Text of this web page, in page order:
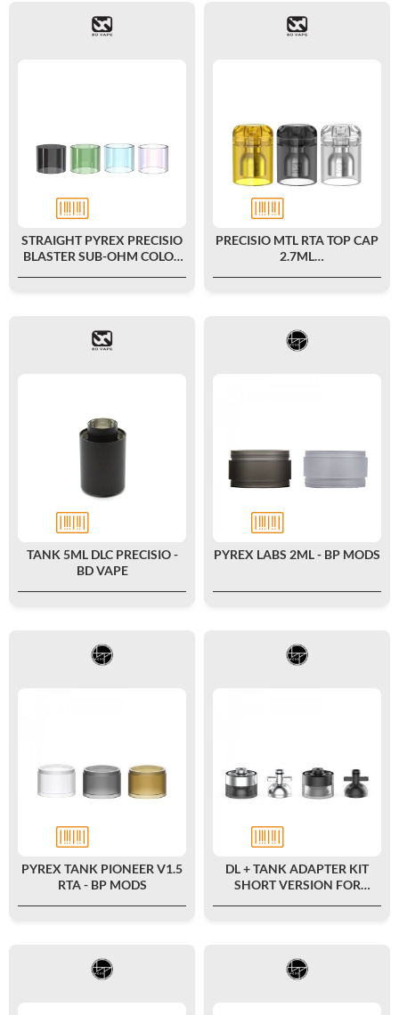
STRAIGHT PYREX PRECISIO
BLASTER SUB-OHM COLOR
PRECISIO MTL RTA TOP CAP
2.7ML
TANK 5ML DLC PRECISIO -
BD VAPE
PYREX LABS 2ML - BP MODS
PYREX TANK PIONEER V1.5
RTA - BP MODS
DL + TANK ADAPTER KIT
SHORT VERSION FOR